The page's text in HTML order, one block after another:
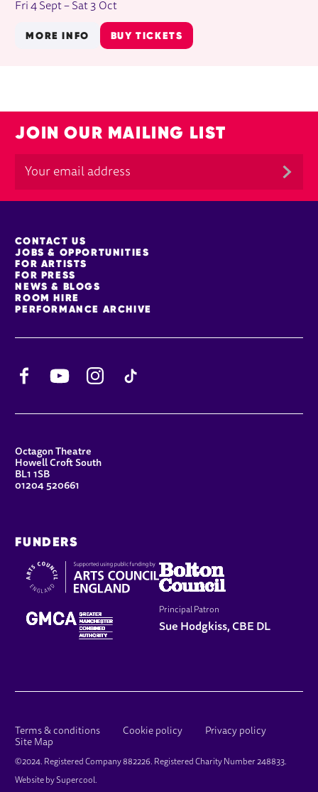
Fri 4 Sept– Sat 3 Oct
MORE INFO BUY TICKETS
JOIN OUR MAILING LIST
MORE SITE PAGES
CONTACT US
JOBS & OPPORTUNITIES
FOR ARTISTS
FOR PRESS
NEWS & BLOGS
ROOM HIRE
PERFORMANCE ARCHIVE
YouTube
CONTACT DETAILS
Octagon Theatre
Howell Croft South
BL1 1SB
01204 520661
FUNDERS
Principal Patron
Sue Hodgkiss, CBE DL
LEGAL PAGES
Terms & conditions Cookie policy
Privacy policy
Site Map
SMALL PRINT
©2024. Registered Company 882226. Registered Charity Number 248833.
Website bySupercool.